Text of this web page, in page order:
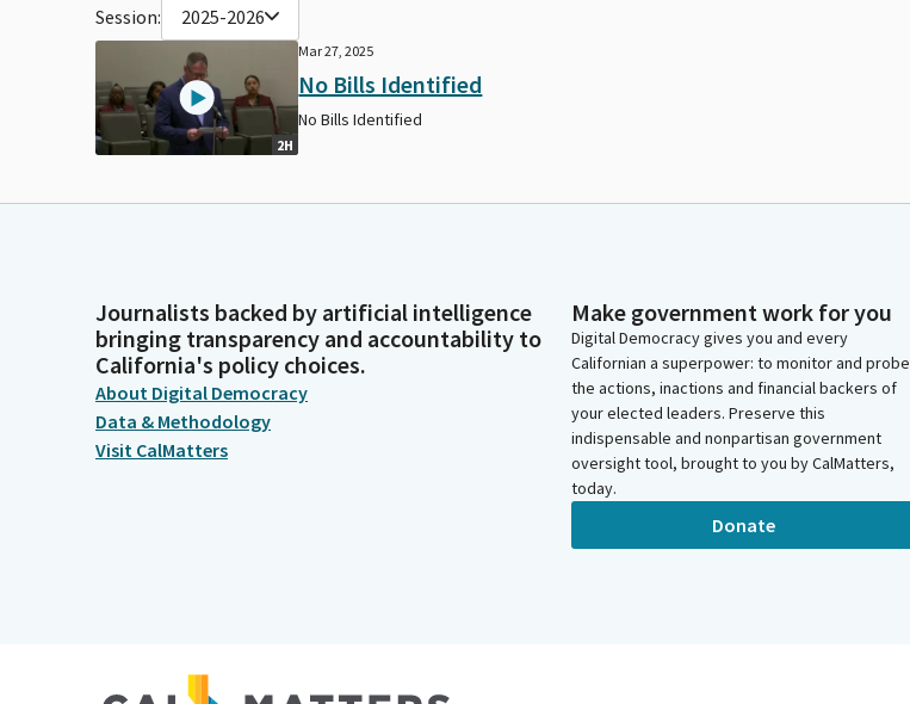
Session: 2025-2026
2H
Mar 27, 2025
No Bills Identified
No Bills Identified
Journalists backed by artificial intelligence
bringing transparency and accountability to
California's policy choices.
About Digital Democracy
Data & Methodology
Visit CalMatters
Make government work for you
Digital Democracy gives you and every
Californian a superpower: to monitor and probe
the actions, inactions and financial backers of
your elected leaders. Preserve this
indispensable and nonpartisan government
oversight tool, brought to you by CalMatters,
today.
Donate